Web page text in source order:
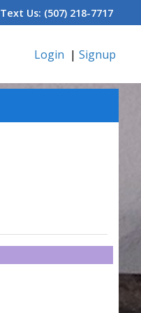
Text Us: (507) 218-7717
Login | Signup